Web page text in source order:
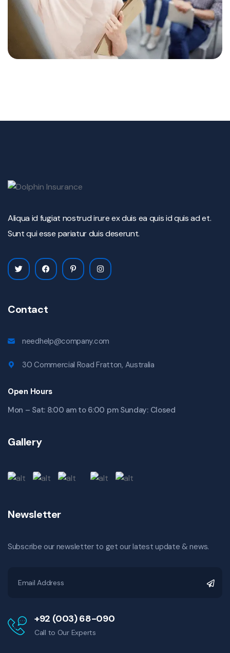
Aliqua id fugiat nostrud irure ex duis ea quis id quis ad et.
Sunt qui esse pariatur duis deserunt.
Contact
needhelp@company.com
30 Commercial Road Fratton, Australia
Open Hours
Mon – Sat: 8:00 am to 6:00 pm Sunday: Closed
Gallery
Newsletter
Subscribe our newsletter to get our latest update & news.
+92 (003) 68-090
Call to Our Experts